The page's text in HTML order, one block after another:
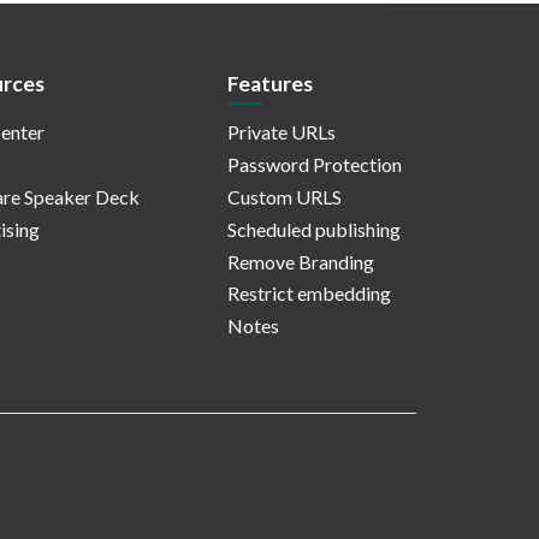
Speaker Deck
Features
Private URLs
Password Protection
Custom URLS
Scheduled publishing
Remove Branding
Restrict embedding
Notes